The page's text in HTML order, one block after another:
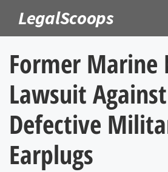
content
LegalScoops
Former Marine
Lawsuit
Defective
Earplugs